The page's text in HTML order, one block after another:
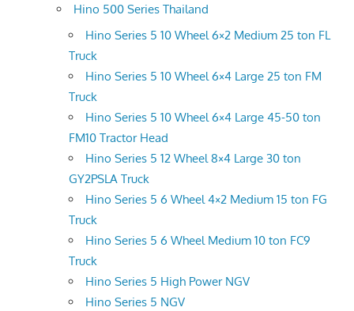
Hino 500 Series Thailand
Hino Series 5 10 Wheel 6×2 Medium 25 ton FL
Truck
Hino Series 5 10 Wheel 6×4 Large 25 ton FM
Truck
Hino Series 5 10 Wheel 6×4 Large 45-50 ton
FM10 Tractor Head
Hino Series 5 12 Wheel 8×4 Large 30 ton
GY2PSLA Truck
Hino Series 5 6 Wheel 4×2 Medium 15 ton FG
Truck
Hino Series 5 6 Wheel Medium 10 ton FC9
Truck
Hino Series 5 High Power NGV
Hino Series 5 NGV